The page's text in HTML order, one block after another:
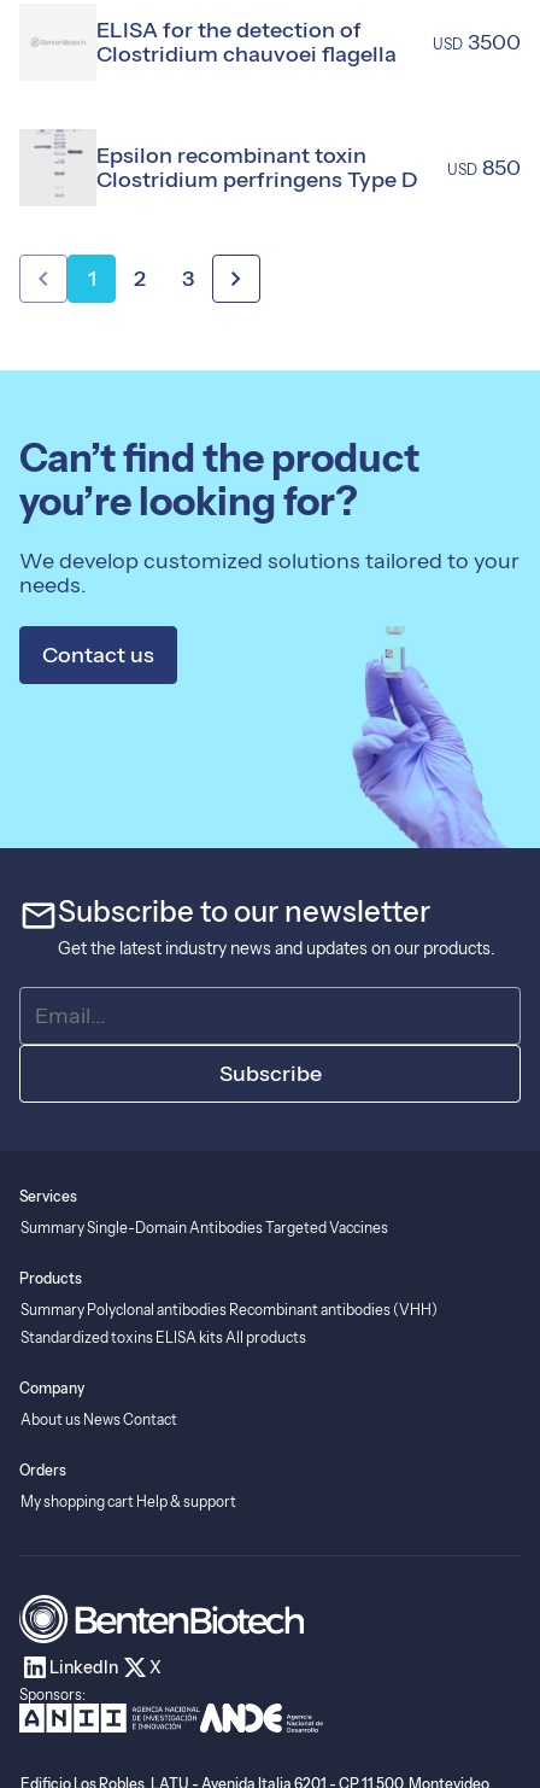
ELISA for the detection of
Clostridium chauvoei flagella
USD 3500
Epsilon recombinant toxin
Clostridium perfringens Type D
USD 850
chevron_left 1 2 3 chevron_right
Can’t find the product
you’re looking for?
We develop customized solutions tailored to your
needs.
Contact us
mailSubscribe to our newsletter
Get the latest industry news and updates on our products.
Subscribe
Services
SummarySingle-Domain AntibodiesTargeted Vaccines
Products
Summary Polyclonal antibodies Recombinant antibodies (VHH)
Standardized toxins ELISA kitsAll products
Company
About us NewsContact
Orders
My shopping cart Help & support
LinkedIn X
Sponsors: